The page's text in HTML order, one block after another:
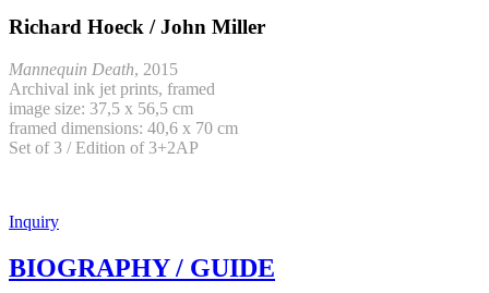
Richard Hoeck / John Miller
Mannequin Death, 2015
Archival ink jet prints, framed
image size: 37,5 x 56,5 cm
framed dimensions: 40,6 x 70 cm
Set of 3 / Edition of 3+2AP
Inquiry
BIOGRAPHY / GUIDE